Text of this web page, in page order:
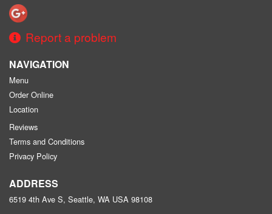
Report a problem
NAVIGATION
Menu
Order Online
Location
Reviews
Terms and Conditions
Privacy Policy
ADDRESS
6519 4th Ave S, Seattle, WA USA 98108